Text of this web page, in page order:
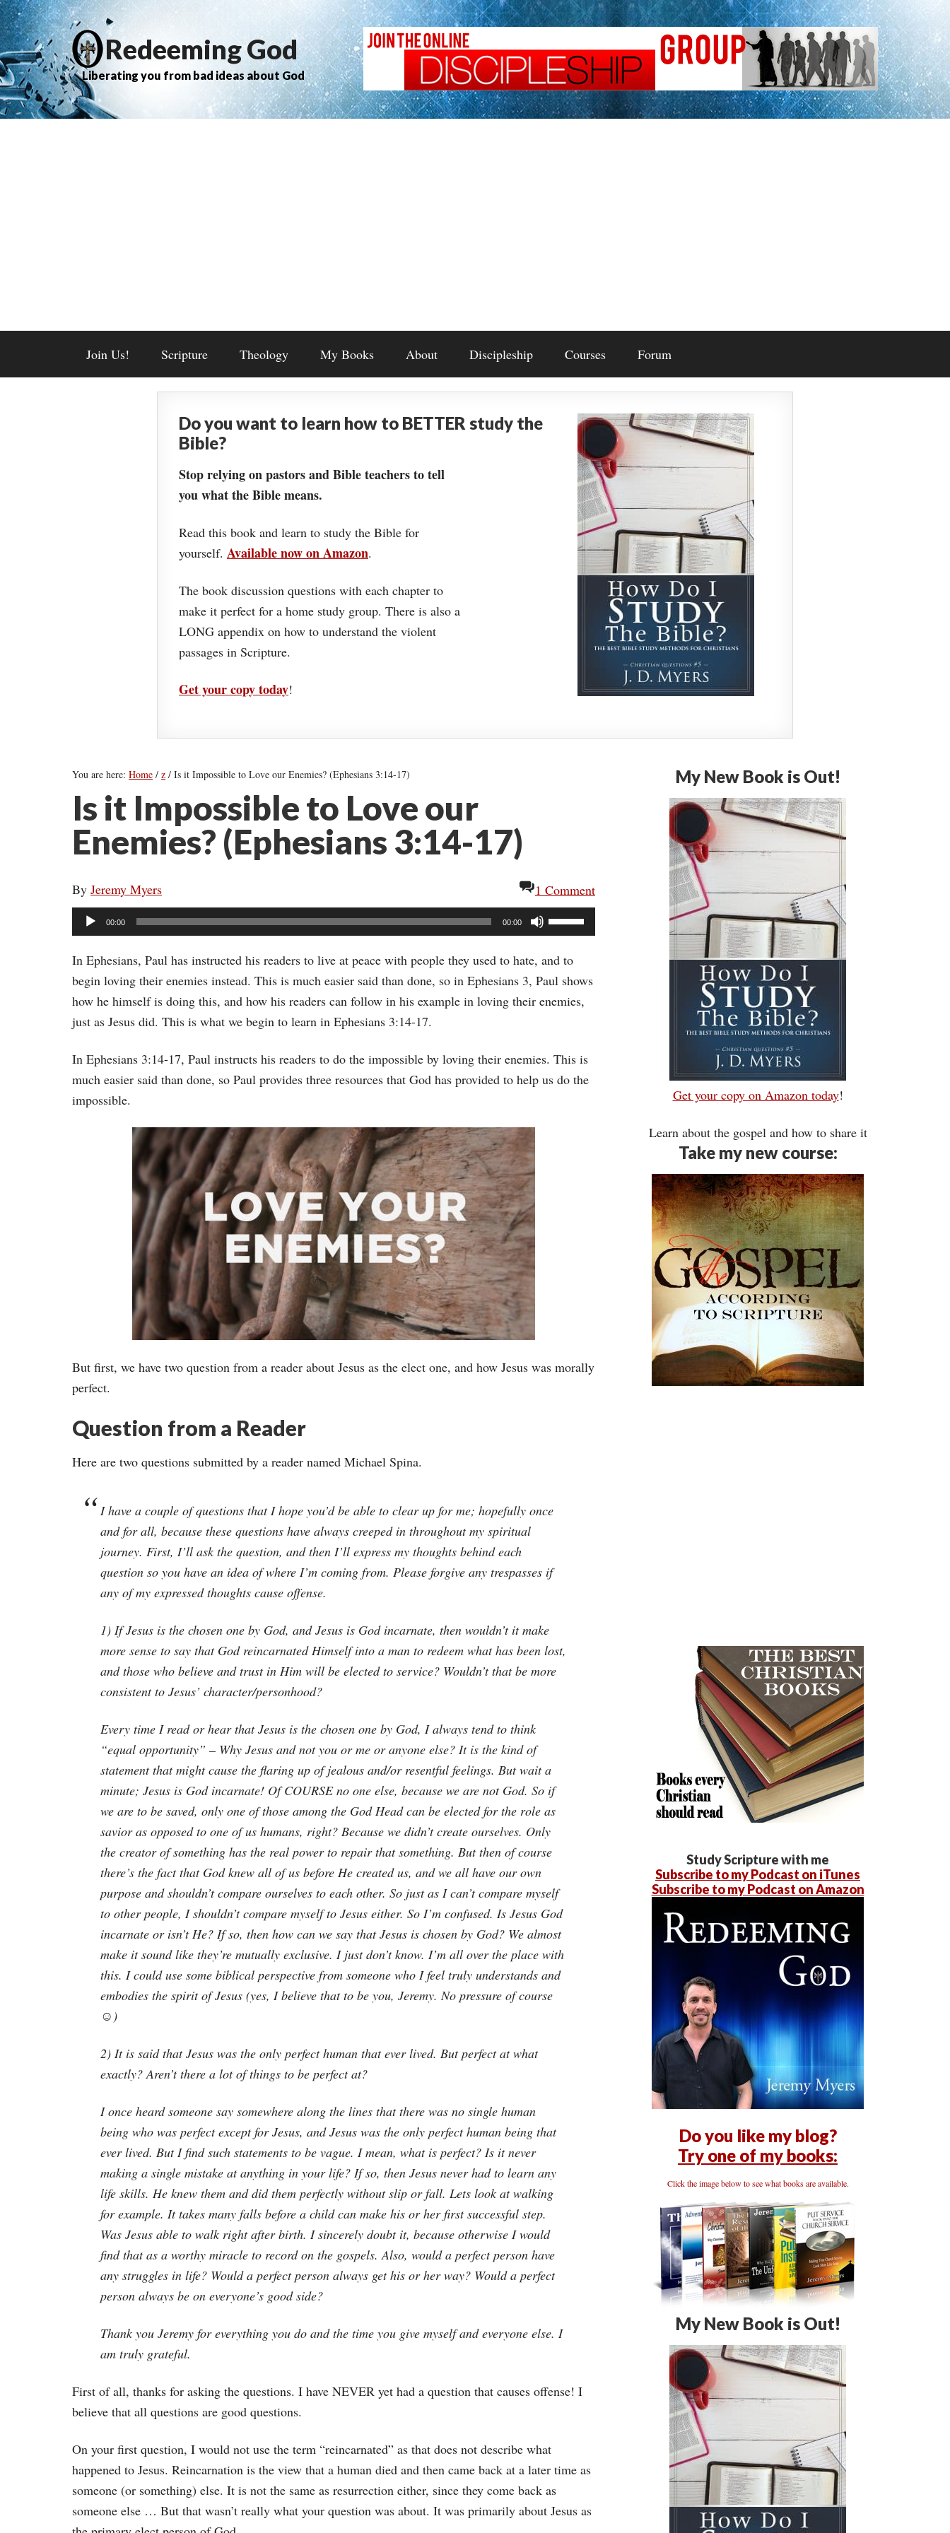
Redeeming God
Liberating you from bad ideas about God
Join Us! Scripture Theology My Books About Discipleship Courses Forum
Do you want to learn how to BETTER study the
Bible?
Stop relying on pastors and Bible teachers to tell
you what the Bible means.
Read this book and learn to study the Bible for
yourself. Available now on Amazon.
The book discussion questions with each chapter to
make it perfect for a home study group. There is also a
LONG appendix on how to understand the violent
passages in Scripture.
Get your copy today!
You are here: Home / z / Is it Impossible to Love our Enemies? (Ephesians 3:14-17)
Is it Impossible to Love our
Enemies? (Ephesians 3:14-17)
By Jeremy Myers
1 Comment
Audio
Player
00:00 00:00
Use
Up/Down
Arrow
keys
to
decrease
volume.
In Ephesians, Paul has instructed his readers to live at peace with people they used to hate, and to
begin loving their enemies instead. This is much easier said than done, so in Ephesians 3, Paul shows
how he himself is doing this, and how his readers can follow in his example in loving their enemies,
just as Jesus did. This is what we begin to learn in Ephesians 3:14-17.
In Ephesians 3:14-17, Paul instructs his readers to do the impossible by loving their enemies. This is
much easier said than done, so Paul provides three resources that God has provided to help us do the
impossible.
But first, we have two question from a reader about Jesus as the elect one, and how Jesus was morally
perfect.
Question from a Reader
Here are two questions submitted by a reader named Michael Spina.
I have a couple of questions that I hope you’d be able to clear up for me; hopefully once
and for all, because these questions have always creeped in throughout my spiritual
journey. First, I’ll ask the question, and then I’ll express my thoughts behind each
question so you have an idea of where I’m coming from. Please forgive any trespasses if
any of my expressed thoughts cause offense.
1) If Jesus is the chosen one by God, and Jesus is God incarnate, then wouldn’t it make
more sense to say that God reincarnated Himself into a man to redeem what has been lost,
and those who believe and trust in Him will be elected to service? Wouldn’t that be more
consistent to Jesus’ character/personhood?
Every time I read or hear that Jesus is the chosen one by God, I always tend to think
“equal opportunity” – Why Jesus and not you or me or anyone else? It is the kind of
statement that might cause the flaring up of jealous and/or resentful feelings. But wait a
minute; Jesus is God incarnate! Of COURSE no one else, because we are not God. So if
we are to be saved, only one of those among the God Head can be elected for the role as
savior as opposed to one of us humans, right? Because we didn’t create ourselves. Only
the creator of something has the real power to repair that something. But then of course
there’s the fact that God knew all of us before He created us, and we all have our own
purpose and shouldn’t compare ourselves to each other. So just as I can’t compare myself
to other people, I shouldn’t compare myself to Jesus either. So I’m confused. Is Jesus God
incarnate or isn’t He? If so, then how can we say that Jesus is chosen by God? We almost
make it sound like they’re mutually exclusive. I just don’t know. I’m all over the place with
this. I could use some biblical perspective from someone who I feel truly understands and
embodies the spirit of Jesus (yes, I believe that to be you, Jeremy. No pressure of course
☺️)
2) It is said that Jesus was the only perfect human that ever lived. But perfect at what
exactly? Aren’t there a lot of things to be perfect at?
I once heard someone say somewhere along the lines that there was no single human
being who was perfect except for Jesus, and Jesus was the only perfect human being that
ever lived. But I find such statements to be vague. I mean, what is perfect? Is it never
making a single mistake at anything in your life? If so, then Jesus never had to learn any
life skills. He knew them and did them perfectly without slip or fall. Lets look at walking
for example. It takes many falls before a child can make his or her first successful step.
Was Jesus able to walk right after birth. I sincerely doubt it, because otherwise I would
find that as a worthy miracle to record on the gospels. Also, would a perfect person have
any struggles in life? Would a perfect person always get his or her way? Would a perfect
person always be on everyone’s good side?
Thank you Jeremy for everything you do and the time you give myself and everyone else. I
am truly grateful.
First of all, thanks for asking the questions. I have NEVER yet had a question that causes offense! I
believe that all questions are good questions.
On your first question, I would not use the term “reincarnated” as that does not describe what
happened to Jesus. Reincarnation is the view that a human died and then came back at a later time as
someone (or something) else. It is not the same as resurrection either, since they come back as
someone else … But that wasn’t really what your question was about. It was primarily about Jesus as
My New Book is Out!
Get your copy on Amazon today!
Learn about the gospel and how to share it
Take my new course:
Study Scripture with me
Subscribe to my Podcast on iTunes
Subscribe to my Podcast on Amazon
Do you like my blog?
Try one of my books:
Click the image below to see what books are available.
My New Book is Out!